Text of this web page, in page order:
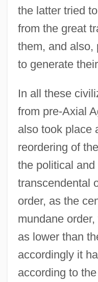
the latter tried
from the great
them, and also,
to generate
In all these
from pre-Axial
also took place
reordering of
the political and
transcendental
order, as the
mundane
as lower than
accordingly it
according to